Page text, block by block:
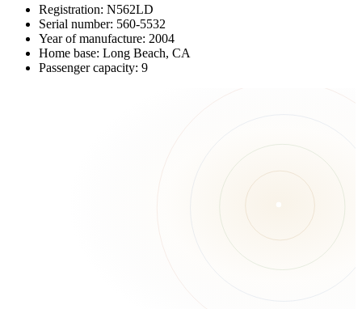
Registration: N562LD
Serial number: 560-5532
Year of manufacture: 2004
Home base: Long Beach, CA
Passenger capacity: 9